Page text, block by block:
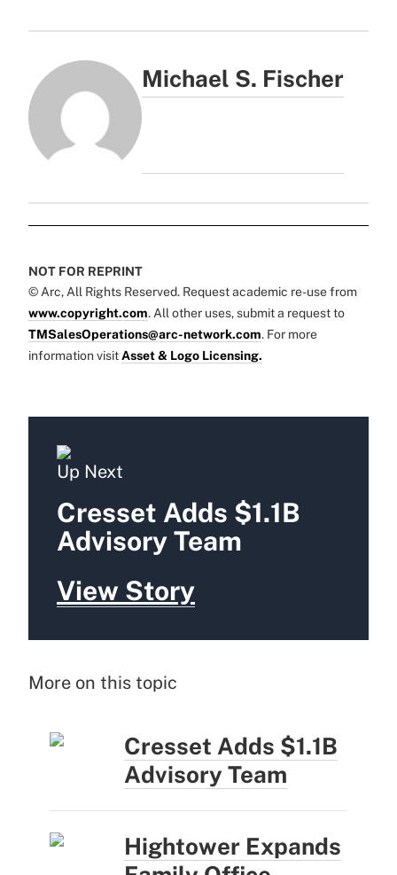
Michael S. Fischer
NOT FOR REPRINT
© Arc, All Rights Reserved. Request academic re-use from
www.copyright.com. All other uses, submit a request to
TMSalesOperations@arc-network.com. For more
information visit Asset & Logo Licensing.
Up Next
Cresset Adds $1.1B
Advisory Team
View Story
More on this topic
Cresset Adds $1.1B
Advisory Team
Hightower Expands